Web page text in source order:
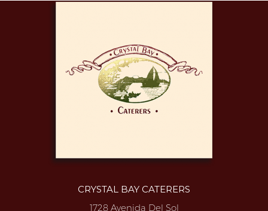
CRYSTAL BAY CATERERS
1728 Avenida Del Sol